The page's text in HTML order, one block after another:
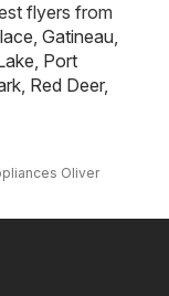
flyers from
, Gatineau,
, Port
, Red Deer,
Oliver